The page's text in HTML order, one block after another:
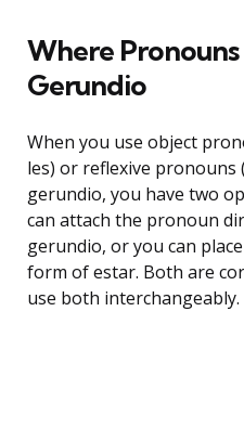
Where
Gerundio
When you use object
les) or reflexive pronouns
gerundio, you have two
can attach the pronoun
gerundio, or you can
form of estar. Both are
use both interchangeably.